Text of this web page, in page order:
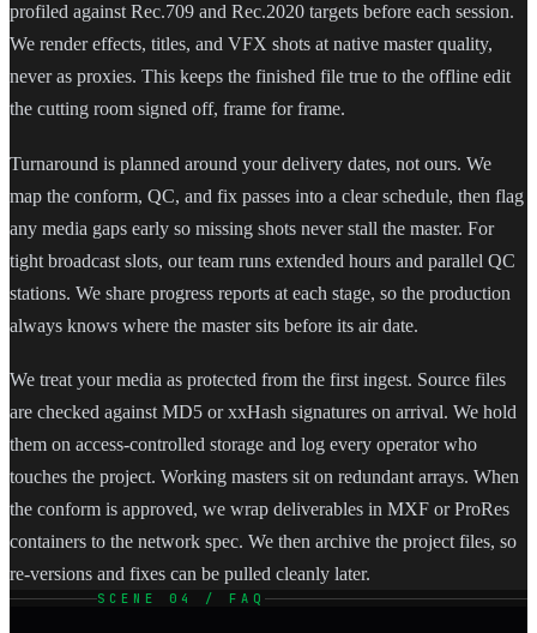
profiled against Rec.709 and Rec.2020 targets before each session.
We render effects, titles, and VFX shots at native master quality,
never as proxies. This keeps the finished file true to the offline edit
the cutting room signed off, frame for frame.
Turnaround is planned around your delivery dates, not ours. We
map the conform, QC, and fix passes into a clear schedule, then flag
any media gaps early so missing shots never stall the master. For
tight broadcast slots, our team runs extended hours and parallel QC
stations. We share progress reports at each stage, so the production
always knows where the master sits before its air date.
We treat your media as protected from the first ingest. Source files
are checked against MD5 or xxHash signatures on arrival. We hold
them on access-controlled storage and log every operator who
touches the project. Working masters sit on redundant arrays. When
the conform is approved, we wrap deliverables in MXF or ProRes
containers to the network spec. We then archive the project files, so
re-versions and fixes can be pulled cleanly later.
SCENE 04 / FAQ